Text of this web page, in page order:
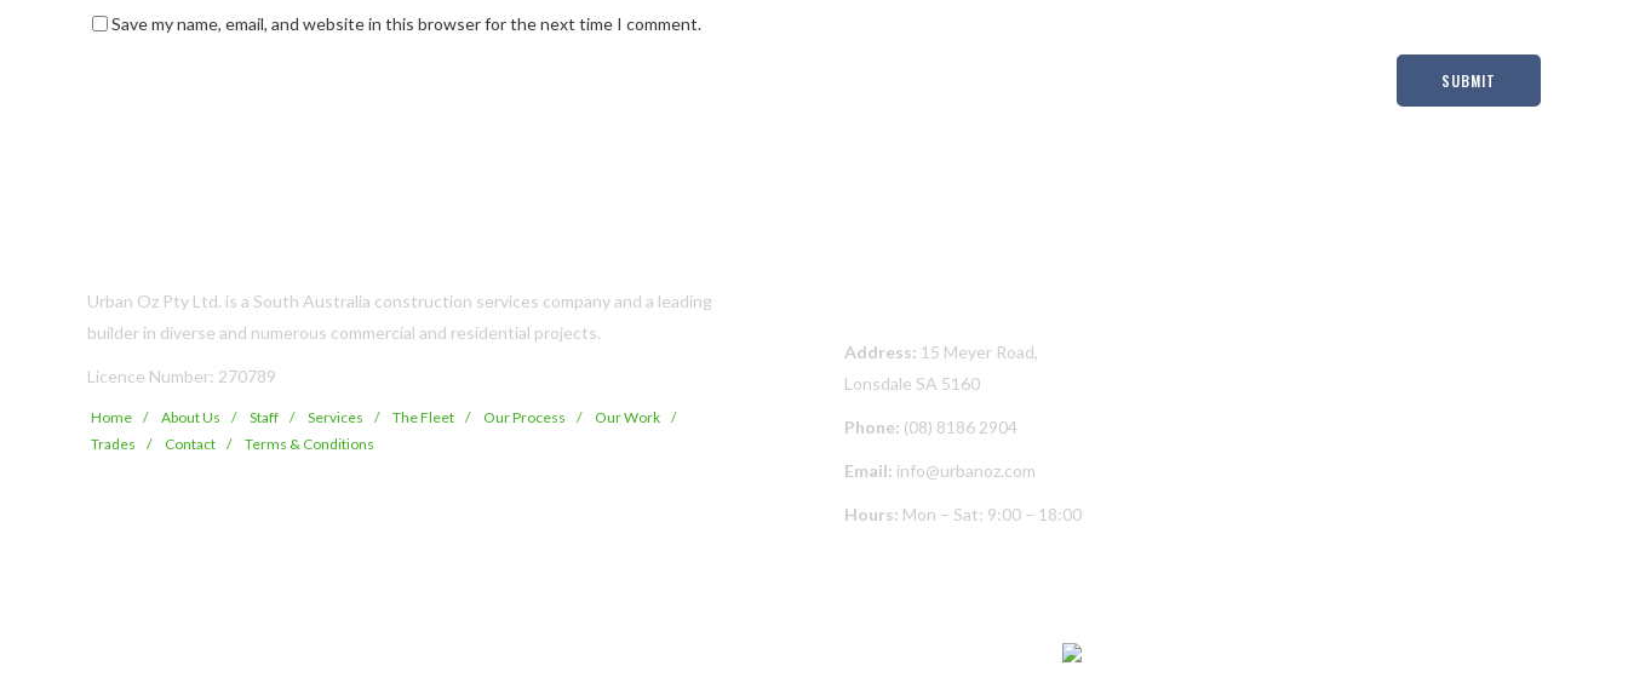
Save my name, email, and website in this browser for the next time I comment.
Urban Oz Pty Ltd. is a South Australia construction services company and a leading
builder in diverse and numerous commercial and residential projects.
Licence Number: 270789
Home About Us Staff Services The Fleet Our Process
Our Work
Trades
Contact Terms & Conditions
Address: 15 Meyer Road,
Lonsdale SA 5160
Phone: (08) 8186 2904
Email: info@urbanoz.com
Hours: Mon – Sat: 9:00 – 18:00